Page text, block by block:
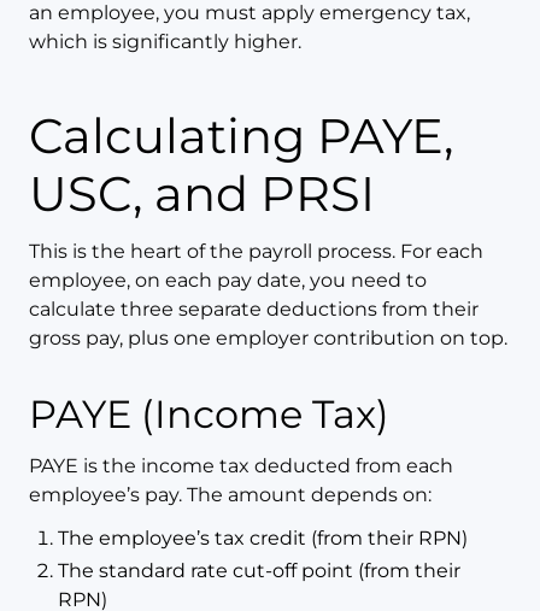
an employee, you must apply emergency tax,
which is significantly higher.
Calculating PAYE,
USC, and PRSI
This is the heart of the payroll process. For each
employee, on each pay date, you need to
calculate three separate deductions from their
gross pay, plus one employer contribution on top.
PAYE (Income Tax)
PAYE is the income tax deducted from each
employee’s pay. The amount depends on:
The employee’s tax credit (from their RPN)
The standard rate cut-off point (from their
RPN)